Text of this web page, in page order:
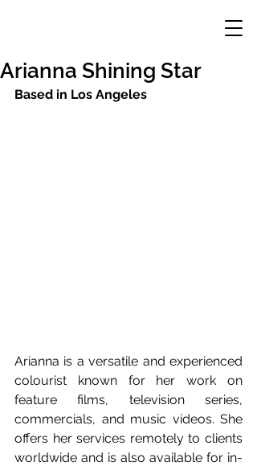
Arianna Shining Star
Based in Los Angeles
Arianna is a versatile and experienced
colourist known for her work on
feature films, television series,
commercials, and music videos. She
offers her services remotely to clients
worldwide and is also available for in-